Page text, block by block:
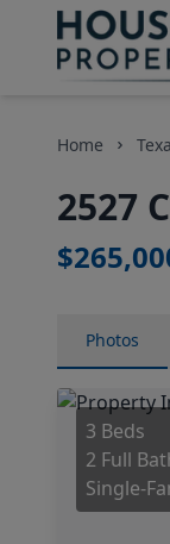
Home
2527
Photos
3 Beds
2 Full
Single-